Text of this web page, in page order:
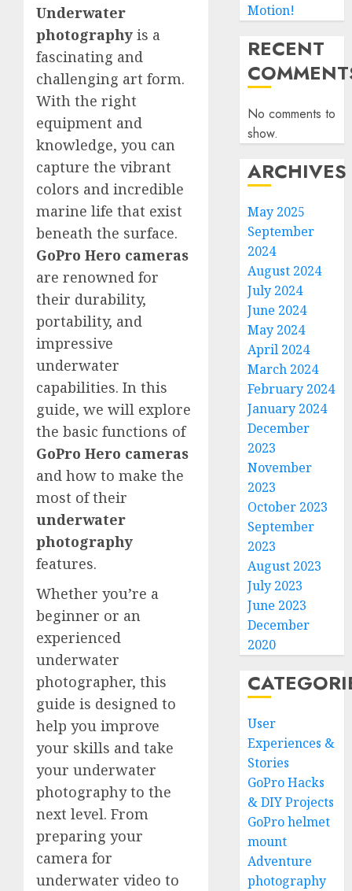
Underwater
photography is a
fascinating and
challenging art form.
With the right
equipment and
knowledge, you can
capture the vibrant
colors and incredible
marine life that exist
beneath the surface.
GoPro Hero cameras
are renowned for
their durability,
portability, and
impressive
underwater
capabilities. In this
guide, we will explore
the basic functions of
GoPro Hero cameras
and how to make the
most of their
underwater
photography
features.
Whether you’re a
beginner or an
experienced
underwater
photographer, this
guide is designed to
help you improve
your skills and take
your underwater
photography to the
next level. From
preparing your
camera for
underwater video to
Motion!
RECENT
No comments to
show.
ARCHIVES
May 2025
September
2024
August 2024
July 2024
June 2024
May 2024
April 2024
March 2024
February 2024
January 2024
December
2023
November
2023
October 2023
September
2023
August 2023
July 2023
June 2023
December
2020
User
Experiences &
Stories
GoPro Hacks
& DIY Projects
GoPro helmet
mount
Adventure
photography